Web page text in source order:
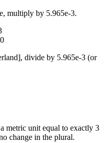
, multiply by 5.965e-3.
, divide by 5.965e-3 (or
metric unit equal to exactly 3
change in the plural.